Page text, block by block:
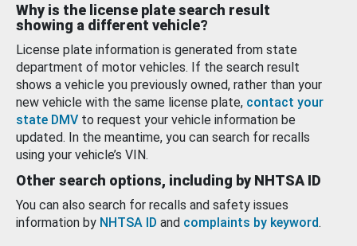
Why is the license plate search result
showing a different vehicle?
License plate information is generated from state
department of motor vehicles. If the search result
shows a vehicle you previously owned, rather than your
new vehicle with the same license plate, contact your
state DMV to request your vehicle information be
updated. In the meantime, you can search for recalls
using your vehicle’s VIN.
Other search options, including by NHTSA ID
You can also search for recalls and safety issues
information by NHTSA ID and complaints by keyword.